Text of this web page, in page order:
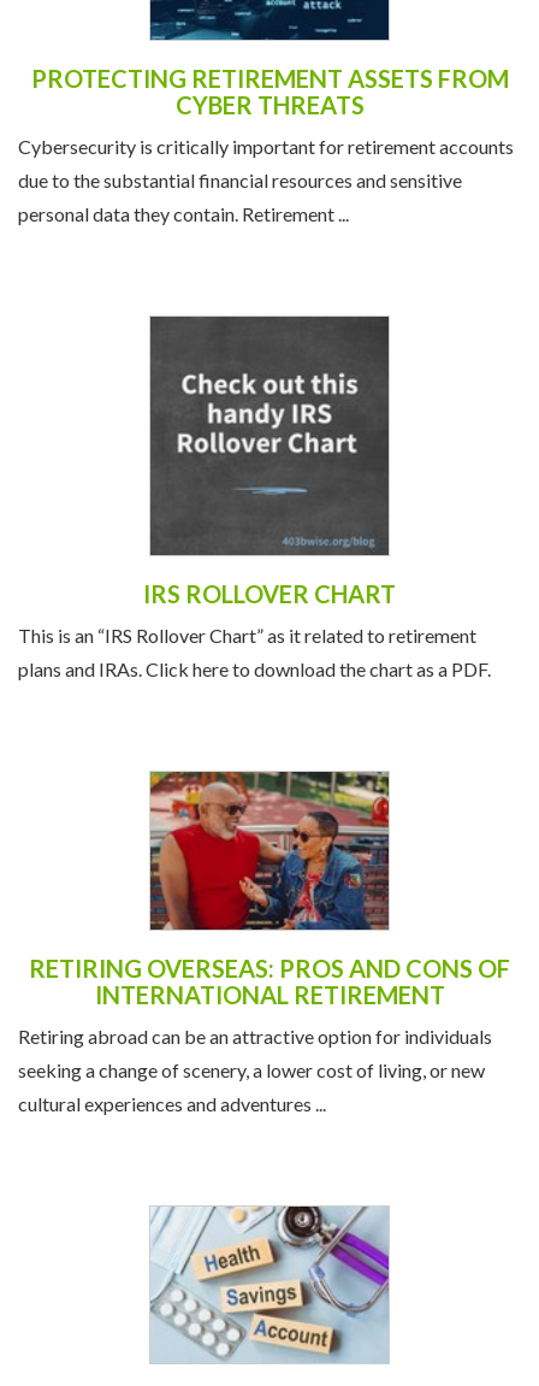
PROTECTING RETIREMENT ASSETS FROM
CYBER THREATS
Cybersecurity is critically important for retirement accounts
due to the substantial financial resources and sensitive
personal data they contain. Retirement ...
IRS ROLLOVER CHART
This is an “IRS Rollover Chart” as it related to retirement
plans and IRAs. Click here to download the chart as a PDF.
RETIRING OVERSEAS: PROS AND CONS OF
INTERNATIONAL RETIREMENT
Retiring abroad can be an attractive option for individuals
seeking a change of scenery, a lower cost of living, or new
cultural experiences and adventures ...